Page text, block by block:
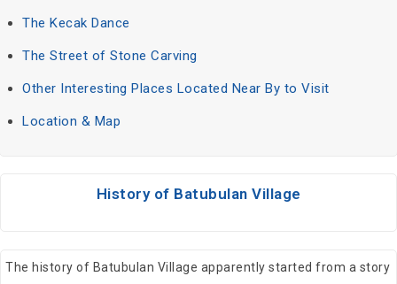
The Kecak Dance
The Street of Stone Carving
Other Interesting Places Located Near By to Visit
Location & Map
History of Batubulan Village
The history of Batubulan Village apparently started from a story